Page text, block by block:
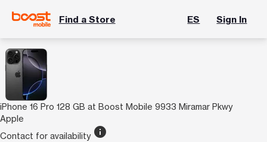
Find a Store ES Sign In
iPhone 16 Pro 128 GB at Boost Mobile 9933 Miramar Pkwy
Apple
Contact for availability info